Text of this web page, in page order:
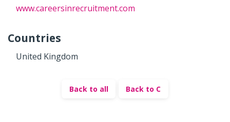
www.careersinrecruitment.com
Countries
United Kingdom
Back to all Back to C